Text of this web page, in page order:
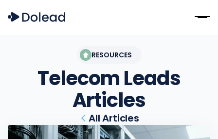
RESOURCES
Telecom Leads
Articles
All Articles